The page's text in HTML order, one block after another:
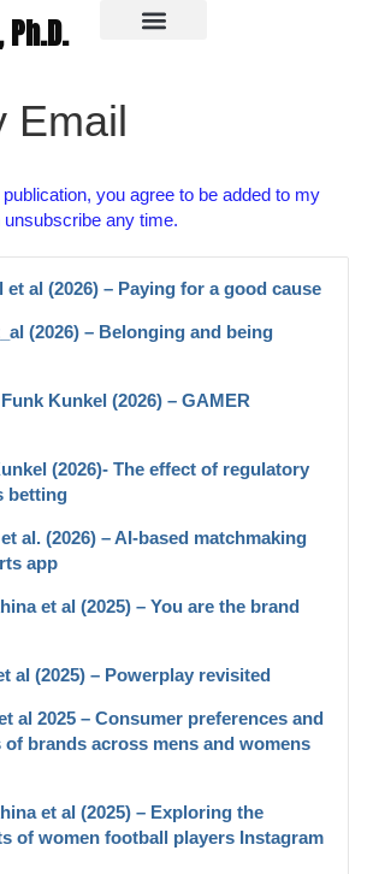
Email
you agree to be added to my
any time.
et al (2026) – Paying for a good cause
(2026) – Belonging and being
Kunkel (2026) – GAMER
(2026)- The effect of regulatory
betting
al. (2026) – AI-based matchmaking
app
et al (2025) – You are the brand
al (2025) – Powerplay revisited
al 2025 – Consumer preferences and
of brands across mens and womens
et al (2025) – Exploring the
of women football players Instagram